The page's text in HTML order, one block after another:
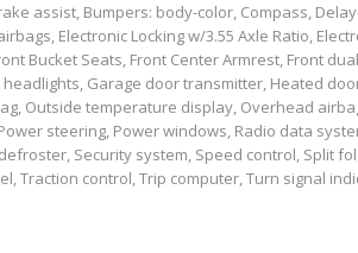
assist, Bumpers: body-color, Compass,
Electronic Locking w/3.55 Axle Ratio,
Bucket Seats, Front Center Armrest, Front
Garage door transmitter, Heated
Outside temperature display, Overhead
steering, Power windows, Radio data
Security system, Speed control, Split
Traction control, Trip computer, Turn signal